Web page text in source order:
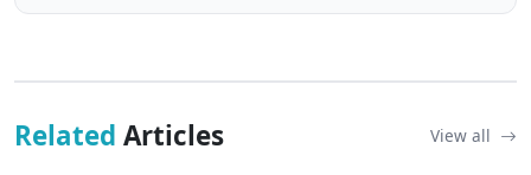
Related Articles View all